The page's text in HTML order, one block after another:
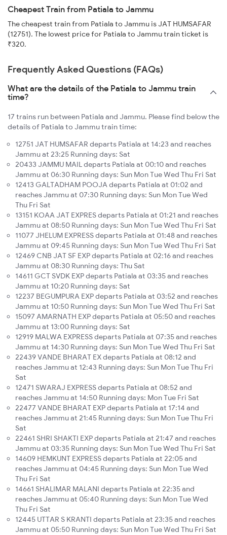
Cheapest Train from Patiala to Jammu
The cheapest train from Patiala to Jammu is JAT HUMSAFAR
(12751). The lowest price for Patiala to Jammu train ticket is
₹320.
Frequently Asked Questions (FAQs)
What are the details of the Patiala to Jammu train
time?
17 trains run between Patiala and Jammu. Please find below the
details of Patiala to Jammu train time:
12751 JAT HUMSAFAR departs Patiala at 14:23 and reaches
Jammu at 23:25 Running days: Sat
20433 JAMMU MAIL departs Patiala at 00:10 and reaches
Jammu at 06:30 Running days: Sun Mon Tue Wed Thu Fri Sat
12413 GALTADHAM POOJA departs Patiala at 01:02 and
reaches Jammu at 07:30 Running days: Sun Mon Tue Wed
Thu Fri Sat
13151 KOAA JAT EXPRES departs Patiala at 01:21 and reaches
Jammu at 08:50 Running days: Sun Mon Tue Wed Thu Fri Sat
11077 JHELUM EXPRESS departs Patiala at 01:48 and reaches
Jammu at 09:45 Running days: Sun Mon Tue Wed Thu Fri Sat
12469 CNB JAT SF EXP departs Patiala at 02:16 and reaches
Jammu at 08:30 Running days: Thu Sat
14611 GCT SVDK EXP departs Patiala at 03:35 and reaches
Jammu at 10:20 Running days: Sat
12237 BEGUMPURA EXP departs Patiala at 03:52 and reaches
Jammu at 10:50 Running days: Sun Mon Tue Wed Thu Fri Sat
15097 AMARNATH EXP departs Patiala at 05:50 and reaches
Jammu at 13:00 Running days: Sat
12919 MALWA EXPRESS departs Patiala at 07:35 and reaches
Jammu at 14:30 Running days: Sun Mon Tue Wed Thu Fri Sat
22439 VANDE BHARAT EX departs Patiala at 08:12 and
reaches Jammu at 12:43 Running days: Sun Mon Tue Thu Fri
Sat
12471 SWARAJ EXPRESS departs Patiala at 08:52 and
reaches Jammu at 14:50 Running days: Mon Tue Fri Sat
22477 VANDE BHARAT EXP departs Patiala at 17:14 and
reaches Jammu at 21:45 Running days: Sun Mon Tue Thu Fri
Sat
22461 SHRI SHAKTI EXP departs Patiala at 21:47 and reaches
Jammu at 03:35 Running days: Sun Mon Tue Wed Thu Fri Sat
14609 HEMKUNT EXPRESS departs Patiala at 22:05 and
reaches Jammu at 04:45 Running days: Sun Mon Tue Wed
Thu Fri Sat
14661 SHALIMAR MALANI departs Patiala at 22:35 and
reaches Jammu at 05:40 Running days: Sun Mon Tue Wed
Thu Fri Sat
12445 UTTAR S KRANTI departs Patiala at 23:35 and reaches
Jammu at 05:50 Running days: Sun Mon Tue Wed Thu Fri Sat